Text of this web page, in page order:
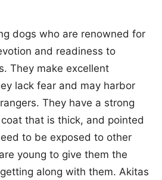
dogs who are renowned for
and readiness to
They make excellent
lack fear and may harbor
They have a strong
that is thick, and pointed
to be exposed to other
young to give them the
along with them. Akitas